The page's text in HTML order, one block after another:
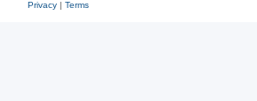
Privacy| Terms